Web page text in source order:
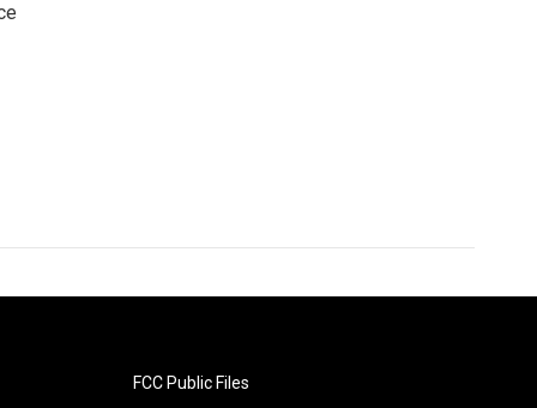
FCC Public Files